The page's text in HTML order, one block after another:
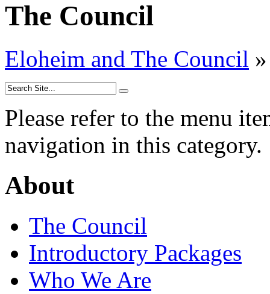
The Council
Eloheim and The Council »
Please refer to the menu
navigation in this category.
About
The Council
Introductory Packages
Who We Are